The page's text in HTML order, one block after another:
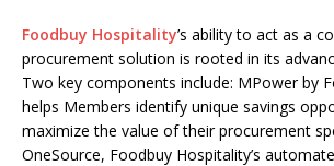
Foodbuy Hospitality’s ability to act as a
procurement solution is rooted in its
Two key components include: MPower by
helps Members identify unique savings
maximize the value of their procurement
OneSource, Foodbuy Hospitality’s